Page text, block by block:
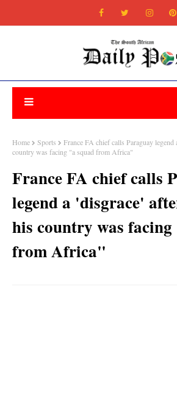
Home Sports
France FA chief calls Paraguay legend
country was facing "a squad from Africa"
France FA chief calls
legend a 'disgrace'
his country was
from Africa"